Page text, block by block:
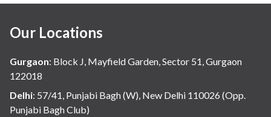
Our Locations
Gurgaon: Block J, Mayfield Garden, Sector 51, Gurgaon
122018
Delhi: 57/41, Punjabi Bagh (W), New Delhi 110026 (Opp.
Punjabi Bagh Club)